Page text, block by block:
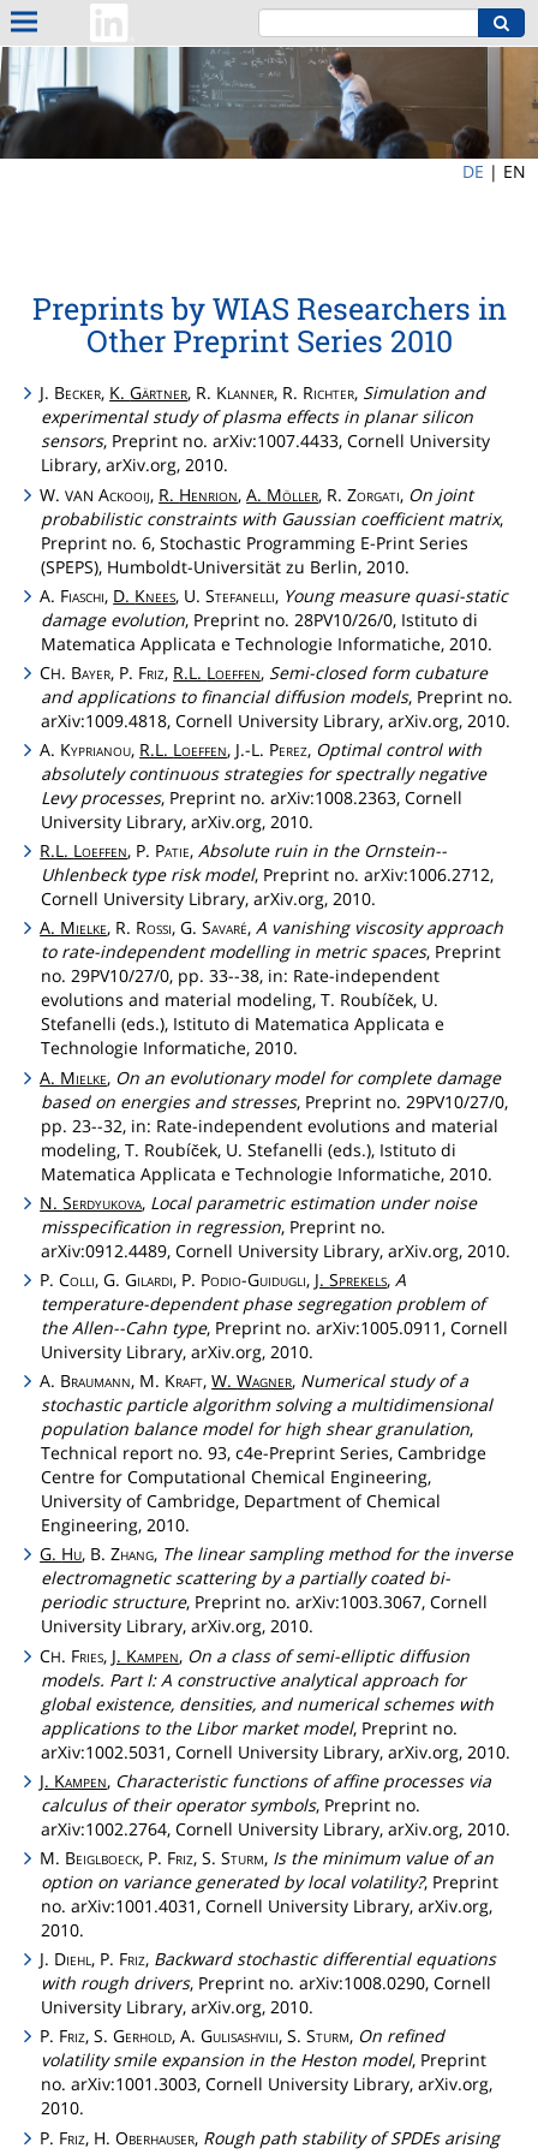
DE | EN
Preprints by WIAS Researchers in
Other Preprint Series 2010
J. Becker, K.Gärtner, R. Klanner, R. Richter, Simulation and
experimental study of plasma effects in planar silicon
sensors, Preprint no. arXiv:1007.4433, Cornell University
Library, arXiv.org, 2010.
W.VAN Ackooij, R. Henrion,A. Möller, R.Zorgati, On joint
probabilistic constraints with Gaussian coefficient matrix,
Preprint no. 6, Stochastic Programming E-Print Series
(SPEPS), Humboldt-Universität zu Berlin, 2010.
A. Fiaschi, D. Knees, U.Stefanelli, Young measure quasi-static
damage evolution, Preprint no. 28PV10/26/0, Istituto di
Matematica Applicata e Technologie Informatiche, 2010.
CH. Bayer, P. Friz, R.L. Loeffen, Semi-closed form cubature
and applications to financial diffusion models, Preprint no.
arXiv:1009.4818, Cornell University Library, arXiv.org, 2010.
A. Kyprianou, R.L. Loeffen, J.-L. Perez, Optimal control with
absolutely continuous strategies for spectrally negative
Levy processes, Preprint no. arXiv:1008.2363, Cornell
University Library, arXiv.org, 2010.
R.L. Loeffen, P. Patie,Absolute ruin in the Ornstein--
Uhlenbeck type risk model, Preprint no. arXiv:1006.2712,
Cornell University Library, arXiv.org, 2010.
A. Mielke, R. Rossi, G.Savaré,A vanishing viscosity approach
to rate-independent modelling in metric spaces, Preprint
no. 29PV10/27/0, pp. 33--38, in: Rate-independent
evolutions and material modeling, T. Roubíček, U.
Stefanelli (eds.), Istituto di Matematica Applicata e
Technologie Informatiche, 2010.
A. Mielke, On an evolutionary model for complete damage
based on energies and stresses, Preprint no. 29PV10/27/0,
pp. 23--32, in: Rate-independent evolutions and material
modeling, T. Roubíček, U. Stefanelli (eds.), Istituto di
Matematica Applicata e Technologie Informatiche, 2010.
N.Serdyukova, Local parametric estimation under noise
misspecification in regression, Preprint no.
arXiv:0912.4489, Cornell University Library, arXiv.org, 2010.
P.Colli, G.Gilardi, P. Podio-Guidugli, J.Sprekels,A
temperature-dependent phase segregation problem of
the Allen--Cahn type, Preprint no. arXiv:1005.0911, Cornell
University Library, arXiv.org, 2010.
A. Braumann, M. Kraft,W.Wagner, Numerical study of a
stochastic particle algorithm solving a multidimensional
population balance model for high shear granulation,
Technical report no. 93, c4e-Preprint Series, Cambridge
Centre for Computational Chemical Engineering,
University of Cambridge, Department of Chemical
Engineering, 2010.
G. Hu, B.Zhang, The linear sampling method for the inverse
electromagnetic scattering by a partially coated bi-
periodic structure, Preprint no. arXiv:1003.3067, Cornell
University Library, arXiv.org, 2010.
CH. Fries, J. Kampen, On a class of semi-elliptic diffusion
models. Part I: A constructive analytical approach for
global existence, densities, and numerical schemes with
applications to the Libor market model, Preprint no.
arXiv:1002.5031, Cornell University Library, arXiv.org, 2010.
J. Kampen, Characteristic functions of affine processes via
calculus of their operator symbols, Preprint no.
arXiv:1002.2764, Cornell University Library, arXiv.org, 2010.
M. Beiglboeck, P. Friz, S.Sturm, Is the minimum value of an
option on variance generated by local volatility?, Preprint
no. arXiv:1001.4031, Cornell University Library, arXiv.org,
2010.
J. Diehl, P. Friz, Backward stochastic differential equations
with rough drivers, Preprint no. arXiv:1008.0290, Cornell
University Library, arXiv.org, 2010.
P. Friz, S.Gerhold, A.Gulisashvili, S.Sturm, On refined
volatility smile expansion in the Heston model, Preprint
no. arXiv:1001.3003, Cornell University Library, arXiv.org,
2010.
P. Friz, H.Oberhauser, Rough path stability of SPDEs arising